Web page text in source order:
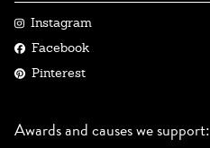
Instagram
Facebook
Pinterest
Awards and causes we support: